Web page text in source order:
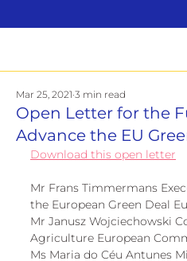
Open Letter for the
Advance the EU
Mar 25, 2021 3 min read
Download this open letter
Mr Frans Timmermans
the European Green Deal
Mr Janusz Wojciechowski
Agriculture European
Ms Maria do Céu Antunes